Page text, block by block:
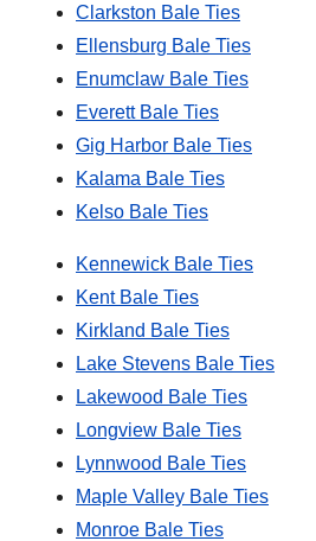
Clarkston Bale Ties
Ellensburg Bale Ties
Enumclaw Bale Ties
Everett Bale Ties
Gig Harbor Bale Ties
Kalama Bale Ties
Kelso Bale Ties
Kennewick Bale Ties
Kent Bale Ties
Kirkland Bale Ties
Lake Stevens Bale Ties
Lakewood Bale Ties
Longview Bale Ties
Lynnwood Bale Ties
Maple Valley Bale Ties
Monroe Bale Ties